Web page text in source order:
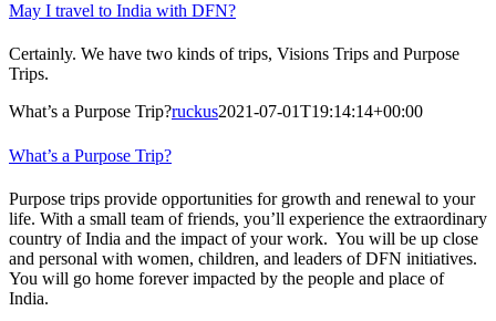
May I travel to India with DFN?
Certainly. We have two kinds of trips, Visions Trips and Purpose
Trips.
What’s a Purpose Trip?ruckus2021-07-01T19:14:14+00:00
What’s a Purpose Trip?
Purpose trips provide opportunities for growth and renewal to your
life. With a small team of friends, you’ll experience the extraordinary
country of India and the impact of your work. You will be up close
and personal with women, children, and leaders of DFN initiatives.
You will go home forever impacted by the people and place of
India.